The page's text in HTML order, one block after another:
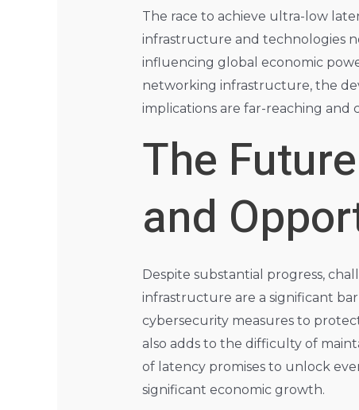
The race to achieve ultra-low
infrastructure and technologies
influencing global economic
networking infrastructure, the
implications are far-reaching
The
and
Despite substantial progress,
infrastructure are a significant
cybersecurity measures to
also adds to the difficulty of
of latency promises to unlock
significant economic growth.